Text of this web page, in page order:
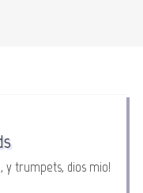
y trumpets, dios mio!